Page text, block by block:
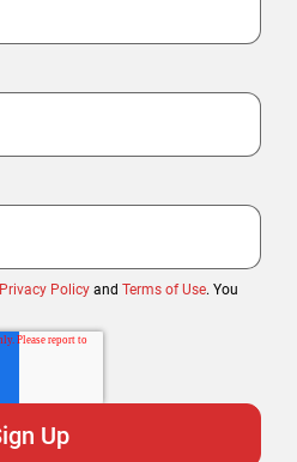
Privacy Policy and Terms of Use. You